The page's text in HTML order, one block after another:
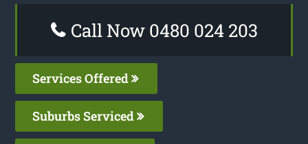
Call Now 0480 024 203
Services Offered
Suburbs Serviced